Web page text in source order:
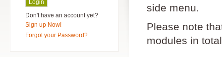
side menu.
Please note
modules in
Don't have an account yet?
Sign up Now!
Forgot your Password?